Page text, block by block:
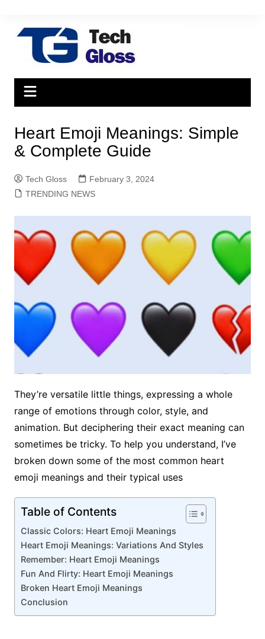
content
Heart Emoji Meanings: Simple
& Complete Guide
Tech Gloss
February 3, 2024
TRENDING NEWS
They’re versatile little things, expressing a whole
range of emotions through color, style, and
animation. But deciphering their exact meaning can
sometimes be tricky. To help you understand, I’ve
broken down some of the most common heart
emoji meanings and their typical uses
Table of Contents
Classic Colors: Heart Emoji Meanings
Heart Emoji Meanings: Variations And Styles
Remember: Heart Emoji Meanings
Fun And Flirty: Heart Emoji Meanings
Broken Heart Emoji Meanings
Conclusion